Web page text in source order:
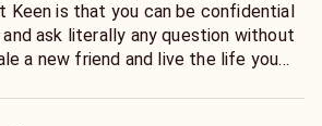
Keen is that you can be confidential
ask literally any question without
a new friend and live the life you